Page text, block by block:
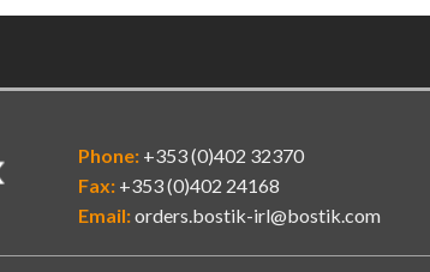
Phone: +353 (0)402 32370
Fax: +353 (0)402 24168
Email:orders.bostik-irl@bostik.com